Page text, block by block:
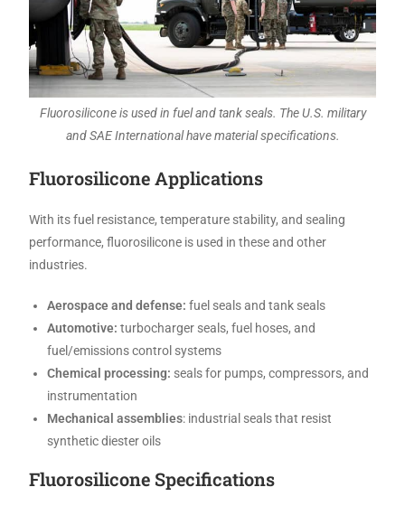
Fluorosilicone is used in fuel and tank seals. The U.S. military
and SAE International have material specifications.
Fluorosilicone Applications
With its fuel resistance, temperature stability, and sealing
performance, fluorosilicone is used in these and other
industries.
Aerospace and defense:fuel seals and tank seals
Automotive:turbocharger seals, fuel hoses, and
fuel/emissions control systems
Chemical processing: seals for pumps, compressors, and
instrumentation
Mechanical assemblies: industrial seals that resist
synthetic diester oils
Fluorosilicone Specifications